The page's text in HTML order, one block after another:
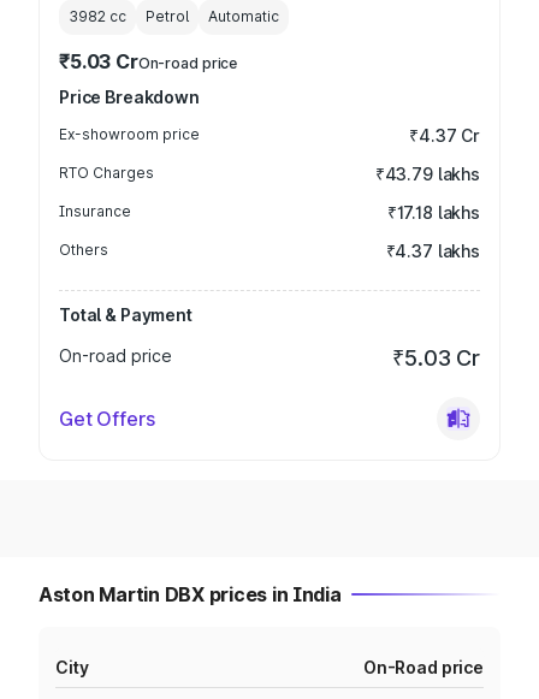
3982 cc Petrol Automatic
₹5.03 CrOn-road price
Price Breakdown
Ex-showroom price ₹4.37 Cr
RTO Charges ₹43.79 lakhs
Insurance ₹17.18 lakhs
Others ₹4.37 lakhs
Total & Payment
On-road price
₹5.03 Cr
Get Offers
Aston Martin DBX prices in India
City On-Road price